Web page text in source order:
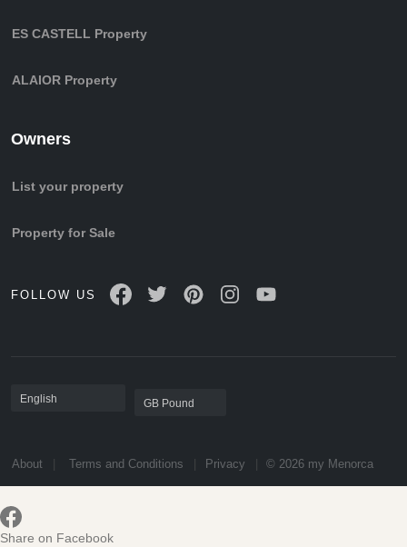
ES CASTELL Property
ALAIOR Property
Owners
List your property
Property for Sale
FOLLOW US
About Terms and Conditions Privacy © 2026 my Menorca
Share on Facebook